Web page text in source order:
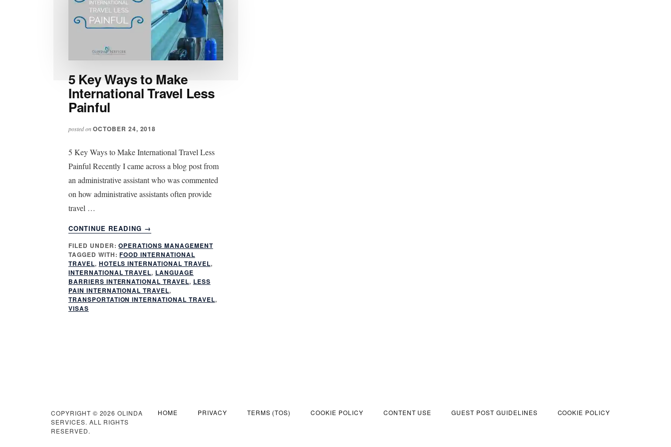
5 Key Ways to Make
International Travel Less
Painful
posted onOCTOBER 24, 2018
5 Key Ways to Make International Travel Less
Painful Recently I came across a blog post from
an administrative assistant who was commented
on how administrative assistants often provide
travel …
CONTINUE READING
ABOUT
5
KEY
WAYS
TO
MAKE
INTERNATIONAL
TRAVEL
→
FILED UNDER:OPERATIONS MANAGEMENT
TAGGED WITH:FOOD INTERNATIONAL
TRAVEL, HOTELS INTERNATIONAL TRAVEL,
INTERNATIONAL TRAVEL, LANGUAGE
BARRIERS INTERNATIONAL TRAVEL, LESS
PAIN INTERNATIONAL TRAVEL,
TRANSPORTATION INTERNATIONAL TRAVEL,
VISAS
HOME PRIVACY TERMS (TOS) COOKIE POLICY CONTENT USE GUEST POST GUIDELINES COOKIE POLICY
COPYRIGHT © 2026 OLINDA
SERVICES. ALL RIGHTS
RESERVED.